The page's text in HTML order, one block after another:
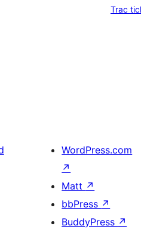
Trac
WordPress.com
↗
Matt ↗
bbPress ↗
BuddyPress ↗